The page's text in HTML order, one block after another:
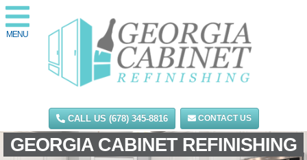
MENU
CALL US (678) 345-8816 CONTACT US
GEORGIA CABINET REFINISHING